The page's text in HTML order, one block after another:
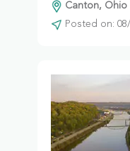
Canton, Ohio
Posted on: